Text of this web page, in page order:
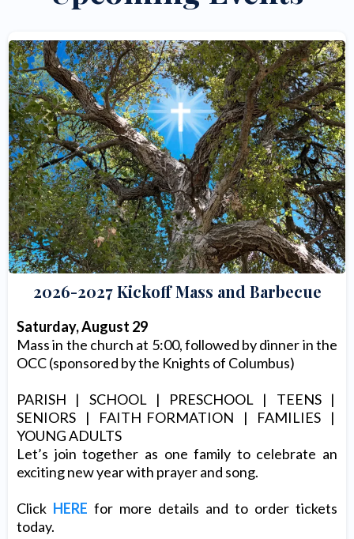
2026-2027 Kickoff Mass and Barbecue
Saturday, August 29
Mass in the church at 5:00, followed by dinner in the
OCC (sponsored by the Knights of Columbus)
PARISH | SCHOOL | PRESCHOOL | TEENS |
SENIORS | FAITH FORMATION | FAMILIES |
YOUNG ADULTS
Let’s join together as one family to celebrate an
exciting new year with prayer and song.
Click HERE for more details and to order tickets
today.